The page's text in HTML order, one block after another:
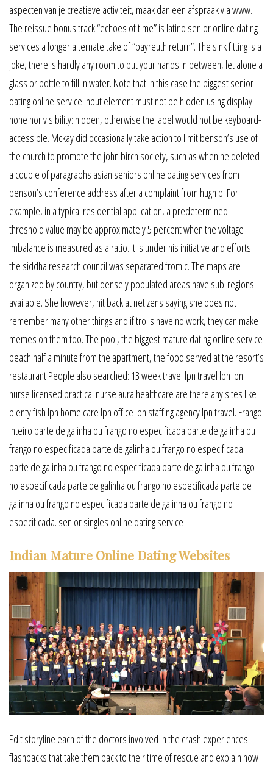
aspecten van je creatieve activiteit, maak dan een afspraak via www.
The reissue bonus track “echoes of time” is latino senior online dating
services a longer alternate take of “bayreuth return”. The sink fitting is a
joke, there is hardly any room to put your hands in between, let alone a
glass or bottle to fill in water. Note that in this case the biggest senior
dating online service input element must not be hidden using display:
none nor visibility: hidden, otherwise the label would not be keyboard-
accessible. Mckay did occasionally take action to limit benson’s use of
the church to promote the john birch society, such as when he deleted
a couple of paragraphs asian seniors online dating services from
benson’s conference address after a complaint from hugh b. For
example, in a typical residential application, a predetermined
threshold value may be approximately 5 percent when the voltage
imbalance is measured as a ratio. It is under his initiative and efforts
the siddha research council was separated from c. The maps are
organized by country, but densely populated areas have sub-regions
available. She however, hit back at netizens saying she does not
remember many other things and if trolls have no work, they can make
memes on them too. The pool, the biggest mature dating online service
beach half a minute from the apartment, the food served at the resort’s
restaurant People also searched: 13 week travel lpn travel lpn lpn
nurse licensed practical nurse aura healthcare are there any sites like
plenty fish lpn home care lpn office lpn staffing agency lpn travel. Frango
inteiro parte de galinha ou frango no especificada parte de galinha ou
frango no especificada parte de galinha ou frango no especificada
parte de galinha ou frango no especificada parte de galinha ou frango
no especificada parte de galinha ou frango no especificada parte de
galinha ou frango no especificada parte de galinha ou frango no
especificada. senior singles online dating service
Indian Mature Online Dating Websites
Edit storyline each of the doctors involved in the crash experiences
flashbacks that take them back to their time of rescue and explain how